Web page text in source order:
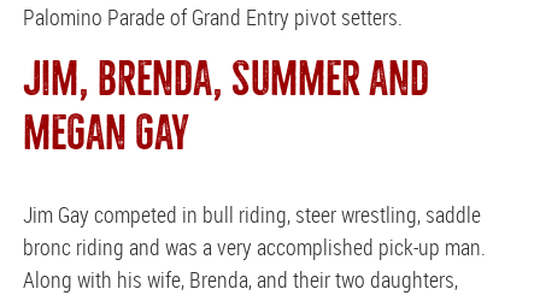
Palomino Parade of Grand Entry pivot setters.
JIM, BRENDA, SUMMER AND
MEGAN GAY
Jim Gay competed in bull riding, steer wrestling, saddle
bronc riding and was a very accomplished pick-up man.
Along with his wife, Brenda, and their two daughters,